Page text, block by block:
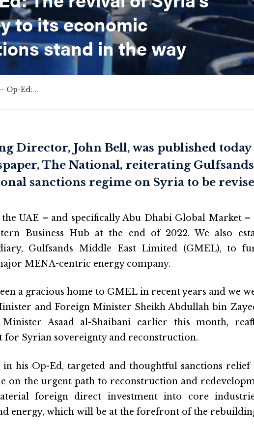
to its economic
stand in the way
Op-Ed:...
Director, John Bell, was published today
The National, reiterating
sanctions regime on Syria to be
the UAE – and specifically Abu Dhabi Global Market
Business Hub at the end of 2022. We also
Gulfsands Middle East Limited (GMEL), to
MENA-centric energy company.
a gracious home to GMEL in recent years and we
and Foreign Minister Sheikh Abdullah bin
Asaad al-Shaibani earlier this month,
for Syrian sovereignty and reconstruction.
in his Op-Ed, targeted and thoughtful sanctions
on the urgent path to reconstruction and
foreign direct investment into core
energy, which will be at the forefront of the